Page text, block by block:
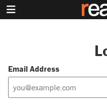
Email Address